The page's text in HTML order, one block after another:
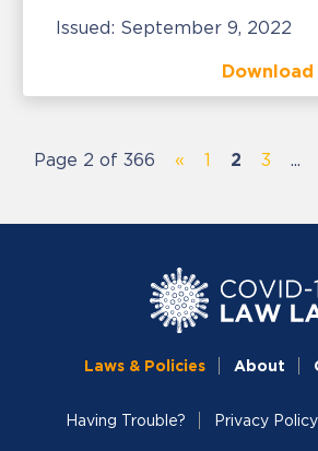
Issued: September 9, 2022
Page 2 of 366 « 1 2 3 ...
Laws & Policies About
Having Trouble? Privacy Policy